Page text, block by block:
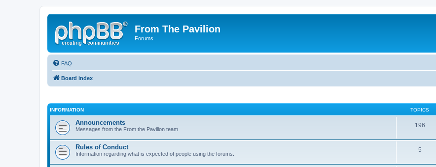
From The Pavilion
Forums
FAQ
Board index
INFORMATION TOPICS
Announcements
Messages from the From the Pavilion team
196
Rules of Conduct
Information regarding what is expected of people using the forums.
5